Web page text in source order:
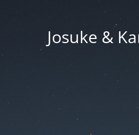
Josuke &